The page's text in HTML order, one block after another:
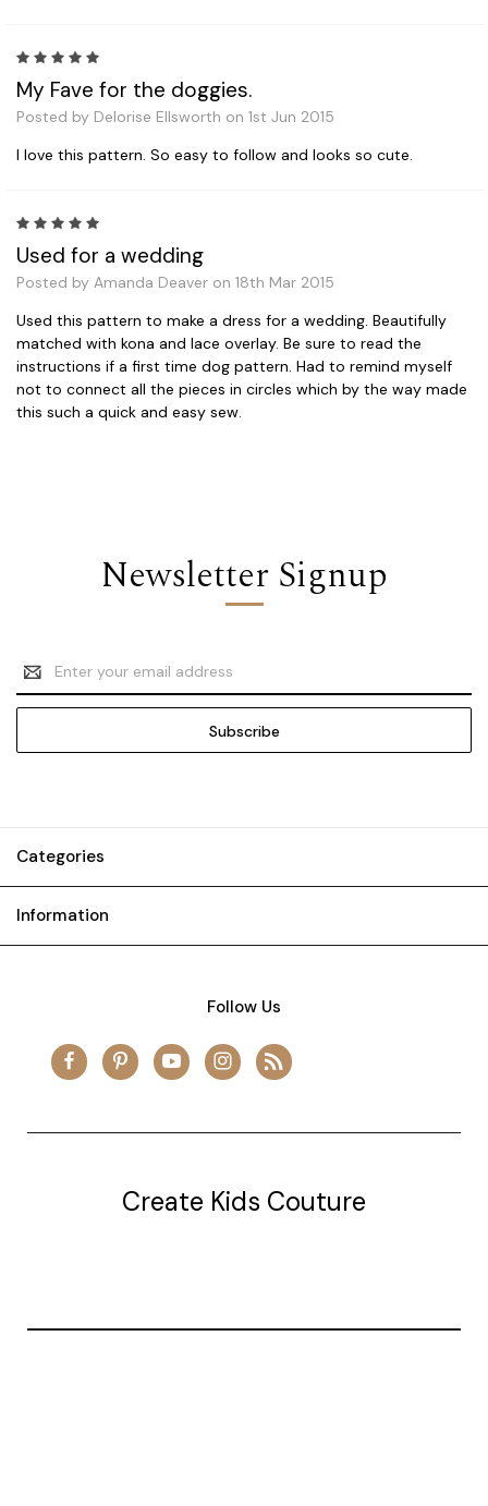
My Fave for the doggies.
Posted by Delorise Ellsworth on 1st Jun 2015
I love this pattern. So easy to follow and looks so cute.
Used for a wedding
Posted by Amanda Deaver on 18th Mar 2015
Used this pattern to make a dress for a wedding. Beautifully
matched with kona and lace overlay. Be sure to read the
instructions if a first time dog pattern. Had to remind myself
not to connect all the pieces in circles which by the way made
this such a quick and easy sew.
Newsletter Signup
Email
Address
Categories
Information
Follow Us
Create Kids Couture